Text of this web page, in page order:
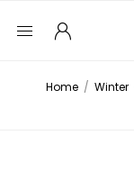
Home / Winter